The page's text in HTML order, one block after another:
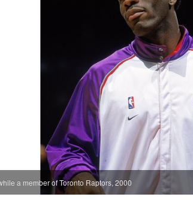
a member of Toronto Raptors, 2000